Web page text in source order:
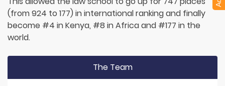
(from 924 to 177) in international ranking and finally
become #4 in Kenya, #8 in Africa and #177 in the
world.
The Team